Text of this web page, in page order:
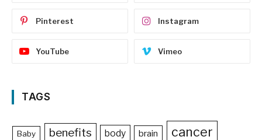
Pinterest Instagram
YouTube Vimeo
TAGS
Baby benefits body brain cancer